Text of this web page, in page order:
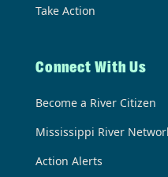
Take Action
Connect With Us
Become a River Citizen
Mississippi River
Action Alerts